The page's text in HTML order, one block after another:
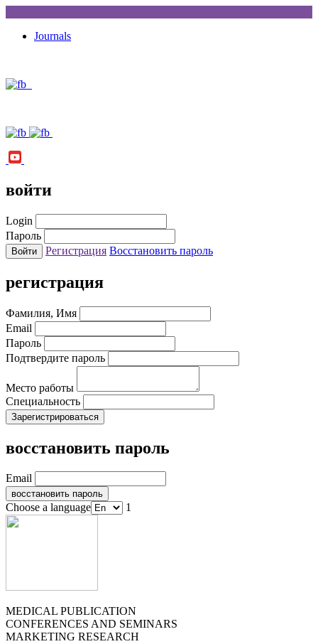
Journals
войти
Login
Пароль
Регистрация Восстановить пароль
регистрация
Фамилия, Имя
Email
Пароль
Подтвердите пароль
Место работы
Специальность
восстановить пароль
Email
Choose a language 1
MEDICAL PUBLICATION
CONFERENCES AND SEMINARS
MARKETING RESEARCH